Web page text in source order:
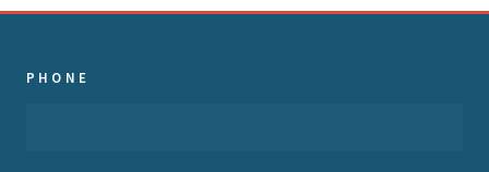
PHONE